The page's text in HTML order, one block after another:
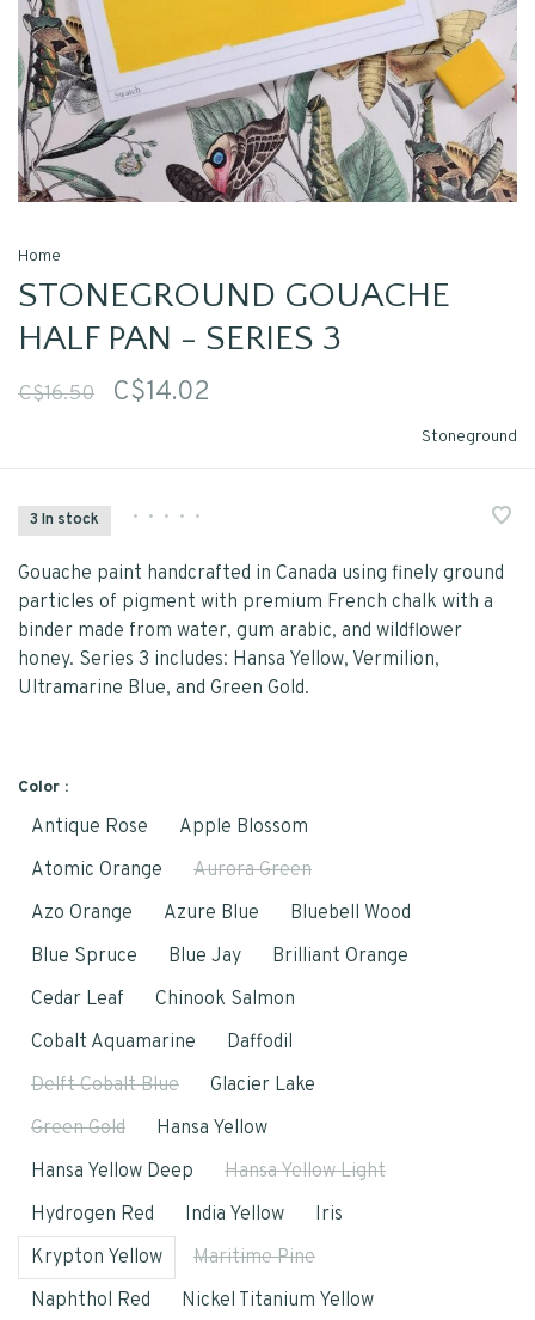
Home
STONEGROUND GOUACHE
HALF PAN - SERIES 3
C$16.50 C$14.02
Stoneground
3 In stock • • • • •
Gouache paint handcrafted in Canada using finely ground
particles of pigment with premium French chalk with a
binder made from water, gum arabic, and wildflower
honey. Series 3 includes: Hansa Yellow, Vermilion,
Ultramarine Blue, and Green Gold.
Color :
Antique Rose
Apple Blossom
Atomic Orange
Aurora Green
Azo Orange
Azure Blue
Bluebell Wood
Blue Spruce
Blue Jay
Brilliant Orange
Cedar Leaf
Chinook Salmon
Cobalt Aquamarine
Daffodil
Delft Cobalt Blue
Glacier Lake
Green Gold
Hansa Yellow
Hansa Yellow Deep
Hansa Yellow Light
Hydrogen Red
India Yellow
Iris
Krypton Yellow
Maritime Pine
Naphthol Red
Nickel Titanium Yellow